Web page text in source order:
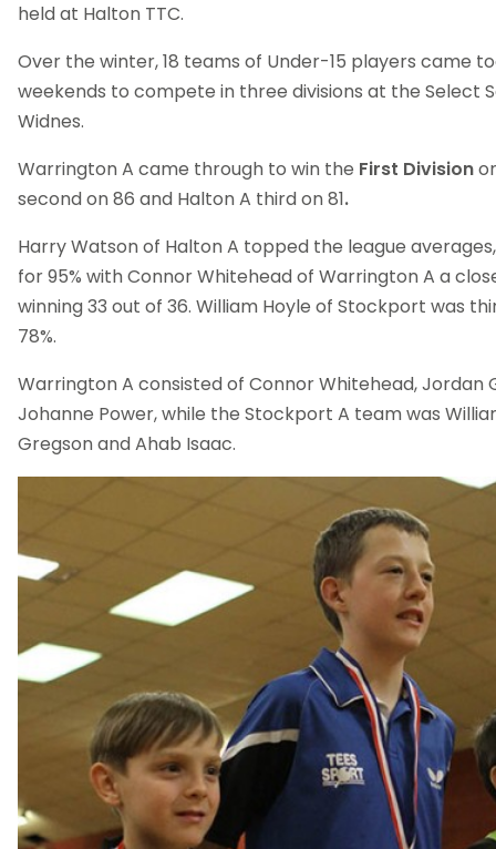
held at Halton TTC.
Over the winter, 18 teams of Under-15 players came
weekends to compete in three divisions at the Select
Widnes.
Warrington A came through to win the First Division
second on 86 and Halton A third on 81.
Harry Watson of Halton A topped the league
for 95% with Connor Whitehead of Warrington A a
winning 33 out of 36. William Hoyle of Stockport was
78%.
Warrington A consisted of Connor Whitehead, Jordan
Johanne Power, while the Stockport A team was
Gregson and Ahab Isaac.